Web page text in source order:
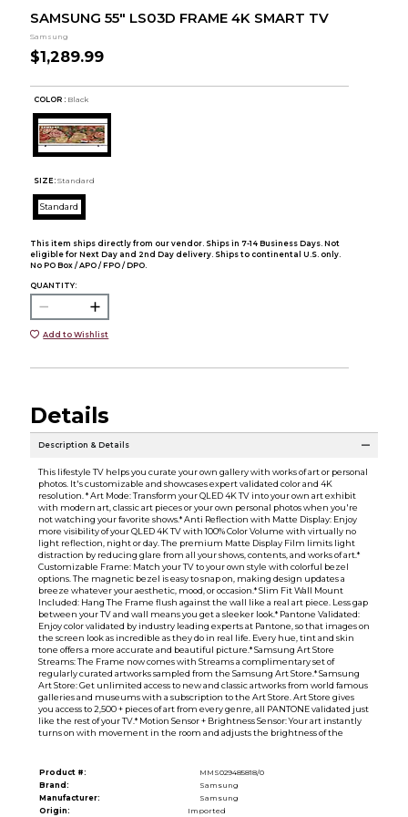
SAMSUNG 55" LS03D FRAME 4K SMART TV
Samsung
$1,289.99
COLOR : Black
SIZE: Standard
Standard
This item ships directly from our vendor. Ships in 7-14 Business Days. Not
eligible for Next Day and 2nd Day delivery. Ships to continental U.S. only.
No PO Box / APO / FPO / DPO.
QUANTITY:
Add to Wishlist
Details
Description & Details
This lifestyle TV helps you curate your own gallery with works of art or personal
photos. It's customizable and showcases expert validated color and 4K
resolution. * Art Mode: Transform your QLED 4K TV into your own art exhibit
with modern art, classic art pieces or your own personal photos when you're
not watching your favorite shows.* Anti Reflection with Matte Display: Enjoy
more visibility of your QLED 4K TV with 100% Color Volume with virtually no
light reflection, night or day. The premium Matte Display Film limits light
distraction by reducing glare from all your shows, contents, and works of art.*
Customizable Frame: Match your TV to your own style with colorful bezel
options. The magnetic bezel is easy to snap on, making design updates a
breeze whatever your aesthetic, mood, or occasion.* Slim Fit Wall Mount
Included: Hang The Frame flush against the wall like a real art piece. Less gap
between your TV and wall means you get a sleeker look.* Pantone Validated:
Enjoy color validated by industry leading experts at Pantone, so that images on
the screen look as incredible as they do in real life. Every hue, tint and skin
tone offers a more accurate and beautiful picture.* Samsung Art Store
Streams: The Frame now comes with Streams a complimentary set of
regularly curated artworks sampled from the Samsung Art Store.* Samsung
Art Store: Get unlimited access to new and classic artworks from world famous
galleries and museums with a subscription to the Art Store. Art Store gives
you access to 2,500 + pieces of art from every genre, all PANTONE validated just
like the rest of your TV.* Motion Sensor + Brightness Sensor: Your art instantly
turns on with movement in the room and adjusts the brightness of the
Product #:
MMS029485818/0
Brand:
Samsung
Manufacturer:
Samsung
Origin:
Imported